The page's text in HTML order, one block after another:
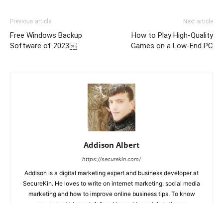
Previous article
Free Windows Backup
Software of 2023￼
Next article
How to Play High-Quality
Games on a Low-End PC
Addison Albert
https://securekin.com/
Addison is a digital marketing expert and business developer at
SecureKin. He loves to write on internet marketing, social media
marketing and how to improve online business tips. To know